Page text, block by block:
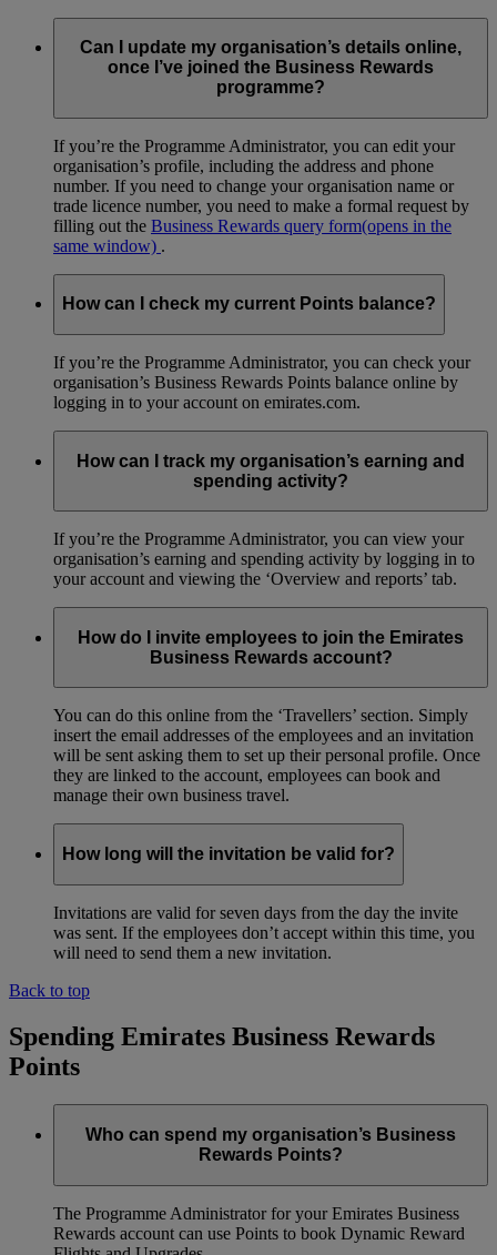
Can I update my organisation’s details online,
once I’ve joined the Business Rewards
programme?
If you’re the Programme Administrator, you can edit your
organisation’s profile, including the address and phone
number. If you need to change your organisation name or
trade licence number, you need to make a formal request by
filling out the Business Rewards query form(opens in the
same window) .
How can I check my current Points balance?
If you’re the Programme Administrator, you can check your
organisation’s Business Rewards Points balance online by
logging in to your account on emirates.com.
How can I track my organisation’s earning and
spending activity?
If you’re the Programme Administrator, you can view your
organisation’s earning and spending activity by logging in to
your account and viewing the ‘Overview and reports’ tab.
How do I invite employees to join the Emirates
Business Rewards account?
You can do this online from the ‘Travellers’ section. Simply
insert the email addresses of the employees and an invitation
will be sent asking them to set up their personal profile. Once
they are linked to the account, employees can book and
manage their own business travel.
How long will the invitation be valid for?
Invitations are valid for seven days from the day the invite
was sent. If the employees don’t accept within this time, you
will need to send them a new invitation.
Back to top
Spending Emirates Business Rewards
Points
Who can spend my organisation’s Business
Rewards Points?
The Programme Administrator for your Emirates Business
Rewards account can use Points to book Dynamic Reward